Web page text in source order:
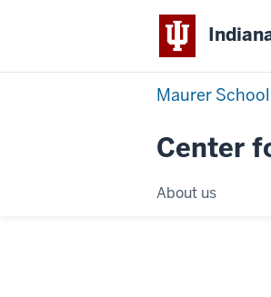
Maurer
Center
About us